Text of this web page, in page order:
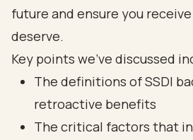
future and ensure you
deserve.
Key points we've discussed
The definitions of SSDI
retroactive benefits
The critical factors that